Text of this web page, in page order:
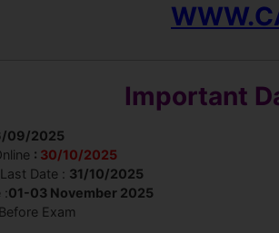
Important
09/2025
: 30/10/2025
Date : 31/10/2025
:01-03 November 2025
Exam